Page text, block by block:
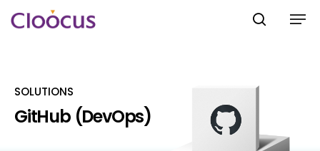
Hit enter to search or ESC to close
SOLUTIONS
GitHub (DevOps)